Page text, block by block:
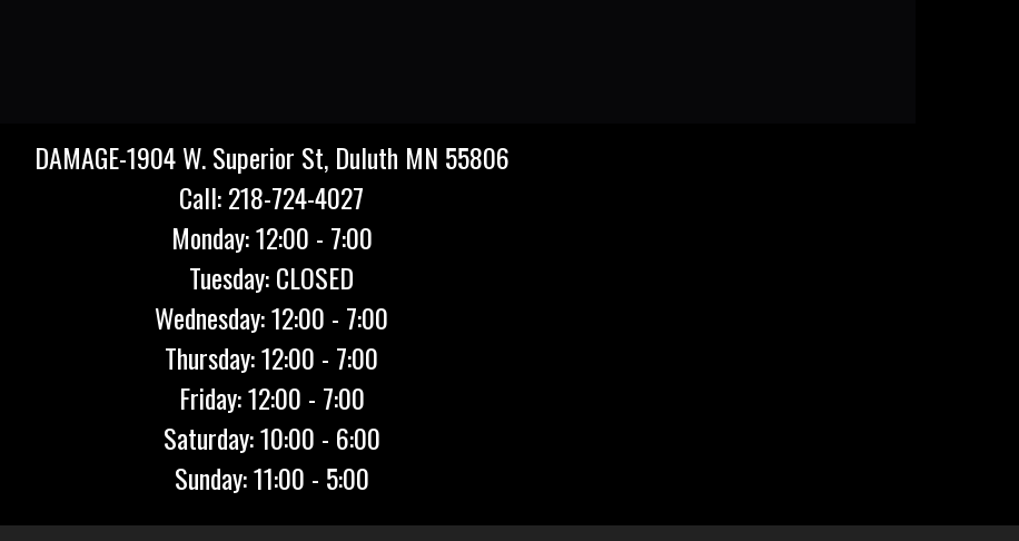
DAMAGE-1904 W. Superior St, Duluth MN 55806
Call: 218-724-4027
Monday: 12:00 - 7:00
Tuesday: CLOSED
Wednesday: 12:00 - 7:00
Thursday: 12:00 - 7:00
Friday: 12:00 - 7:00
Saturday: 10:00 - 6:00
Sunday: 11:00 - 5:00